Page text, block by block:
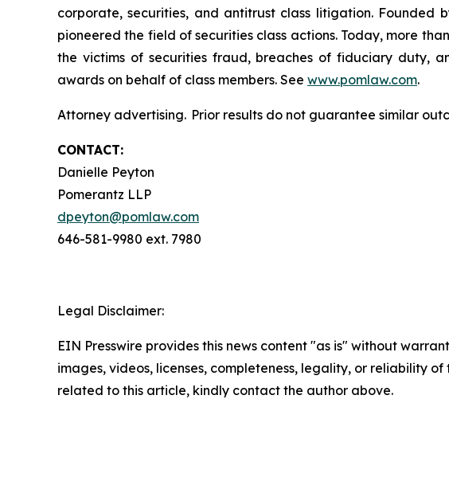
corporate, securities, and antitrust class litigation. Founded
pioneered the field of securities class actions. Today, more
the victims of securities fraud, breaches of fiduciary duty,
awards on behalf of class members. See www.pomlaw.com.
Attorney advertising. Prior results do not guarantee similar
CONTACT:
Danielle Peyton
Pomerantz LLP
dpeyton@pomlaw.com
646-581-9980 ext. 7980
Legal Disclaimer:
EIN Presswire provides this news content "as is" without
images, videos, licenses, completeness, legality, or reliability
related to this article, kindly contact the author above.